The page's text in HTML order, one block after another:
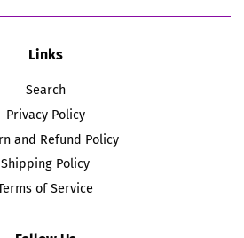
Links
Search
Privacy Policy
and Refund Policy
Shipping Policy
of Service